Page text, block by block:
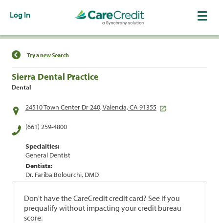
Log In
Find a Location
Try a new Search
Sierra Dental Practice
Dental
24510 Town Center Dr 240, Valencia, CA 91355
(661) 259-4800
Specialties:
General Dentist
Dentists:
Dr. Fariba Bolourchi, DMD
Don't have the CareCredit credit card? See if you
prequalify without impacting your credit bureau
score.